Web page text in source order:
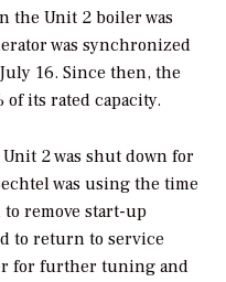
the Unit 2 boiler was
was synchronized
16. Since then, the
its rated capacity.
2 was shut down for
was using the time
remove start-up
to return to service
for further tuning and